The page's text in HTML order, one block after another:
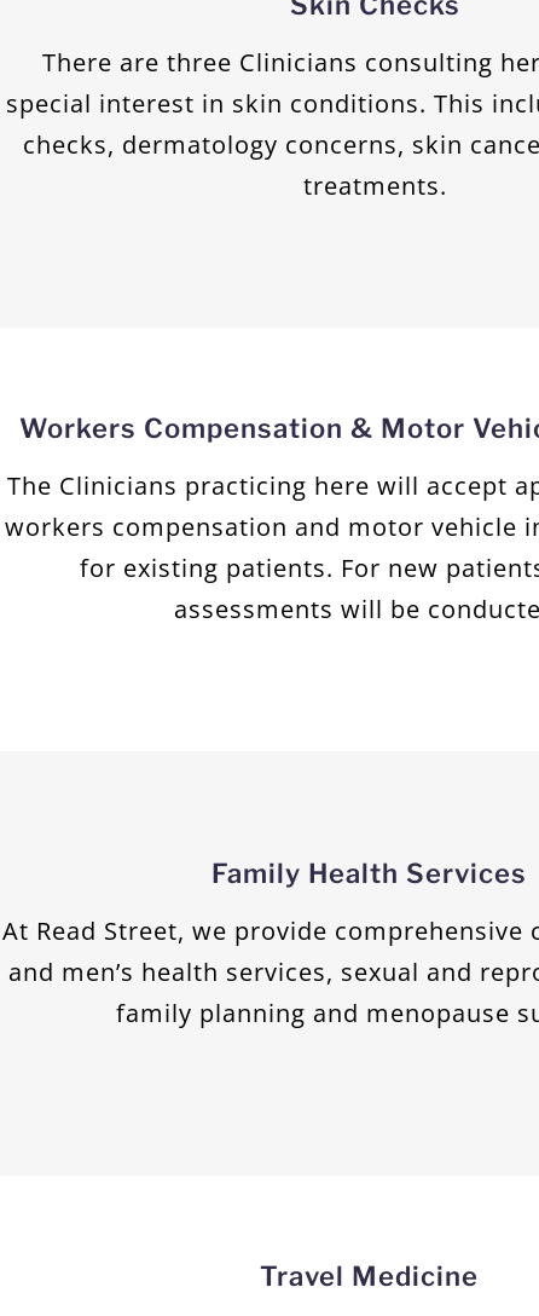
There are three Clinicians consulting
special interest in skin conditions. This
checks, dermatology concerns, skin
treatments.
Workers Compensation & Motor
The Clinicians practicing here will accept
workers compensation and motor vehicle
for existing patients. For new
assessments will be
Family Health Services
At Read Street, we provide comprehensive
and men’s health services, sexual and
family planning and menopause
Travel Medicine